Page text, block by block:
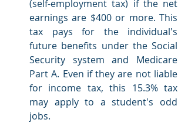
(self-employment tax) if the net
earnings are $400 or more. This
tax pays for the individual's
future benefits under the Social
Security system and Medicare
Part A. Even if they are not liable
for income tax, this 15.3% tax
may apply to a student's odd
jobs.